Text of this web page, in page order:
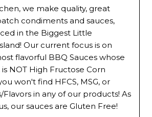
we make quality, great
condiments and sauces,
in the Biggest Little
Our current focus is on
flavorful BBQ Sauces whose
NOT High Fructose Corn
won't find HFCS, MSG, or
Flavors in any of our products! As
our sauces are Gluten Free!